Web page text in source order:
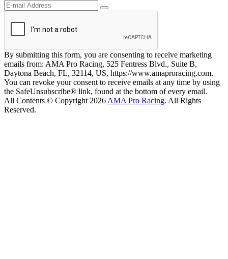
By submitting this form, you are consenting to receive marketing
emails from: AMA Pro Racing, 525 Fentress Blvd., Suite B,
Daytona Beach, FL, 32114, US, https://www.amaproracing.com.
You can revoke your consent to receive emails at any time by using
the SafeUnsubscribe® link, found at the bottom of every email.
All Contents © Copyright 2026 AMA Pro Racing. All Rights
Reserved.